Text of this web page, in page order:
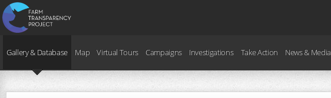
Gallery & Database Map Virtual Tours Campaigns Investigations Take Action News & Media